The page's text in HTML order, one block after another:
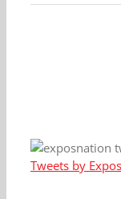
Tweets by